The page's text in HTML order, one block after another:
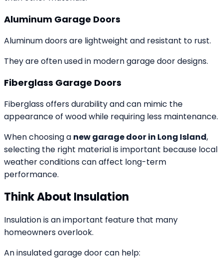
Aluminum Garage Doors
Aluminum doors are lightweight and resistant to rust.
They are often used in modern garage door designs.
Fiberglass Garage Doors
Fiberglass offers durability and can mimic the
appearance of wood while requiring less maintenance.
When choosing a new garage door in Long Island,
selecting the right material is important because local
weather conditions can affect long-term
performance.
Think About Insulation
Insulation is an important feature that many
homeowners overlook.
An insulated garage door can help: